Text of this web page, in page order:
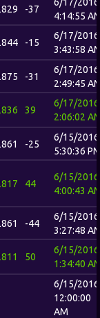
-37
4:14:55
-15
6/17/2016
3:43:58
-31
6/17/2016
2:49:45
39
6/17/2016
2:06:02
-25
6/15/2016
5:30:36
44
6/15/2016
4:00:43
-44
6/15/2016
3:27:48
50
6/15/2016
1:34:40
6/15/2016
12:00:00
AM